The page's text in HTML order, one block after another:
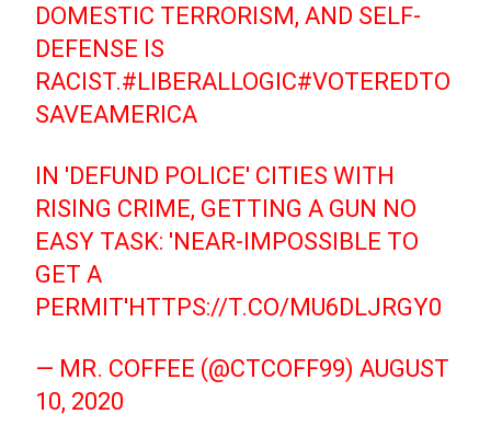
DOMESTIC TERRORISM, AND SELF-
DEFENSE IS
RACIST.#LIBERALLOGIC#VOTEREDTO
SAVEAMERICA
IN 'DEFUND POLICE' CITIES WITH
RISING CRIME, GETTING A GUN NO
EASY TASK: 'NEAR-IMPOSSIBLE TO
GET A
PERMIT'HTTPS://T.CO/MU6DLJRGY0
— MR. COFFEE (@CTCOFF99)AUGUST
10, 2020